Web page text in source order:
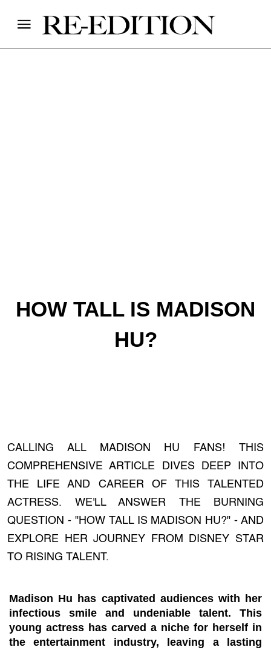
HOW TALL IS MADISON
HU?
CALLING ALL MADISON HU FANS! THIS
COMPREHENSIVE ARTICLE DIVES DEEP INTO
THE LIFE AND CAREER OF THIS TALENTED
ACTRESS. WE'LL ANSWER THE BURNING
QUESTION - "HOW TALL IS MADISON HU?" - AND
EXPLORE HER JOURNEY FROM DISNEY STAR
TO RISING TALENT.
Madison Hu has captivated audiences with her
infectious smile and undeniable talent. This
young actress has carved a niche for herself in
the entertainment industry, leaving a lasting